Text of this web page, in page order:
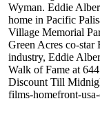
Wyman. Eddie
home in Pacific
Village Memorial
Green Acres co-star
industry, Eddie
Walk of Fame at
Discount Till
films-homefront-